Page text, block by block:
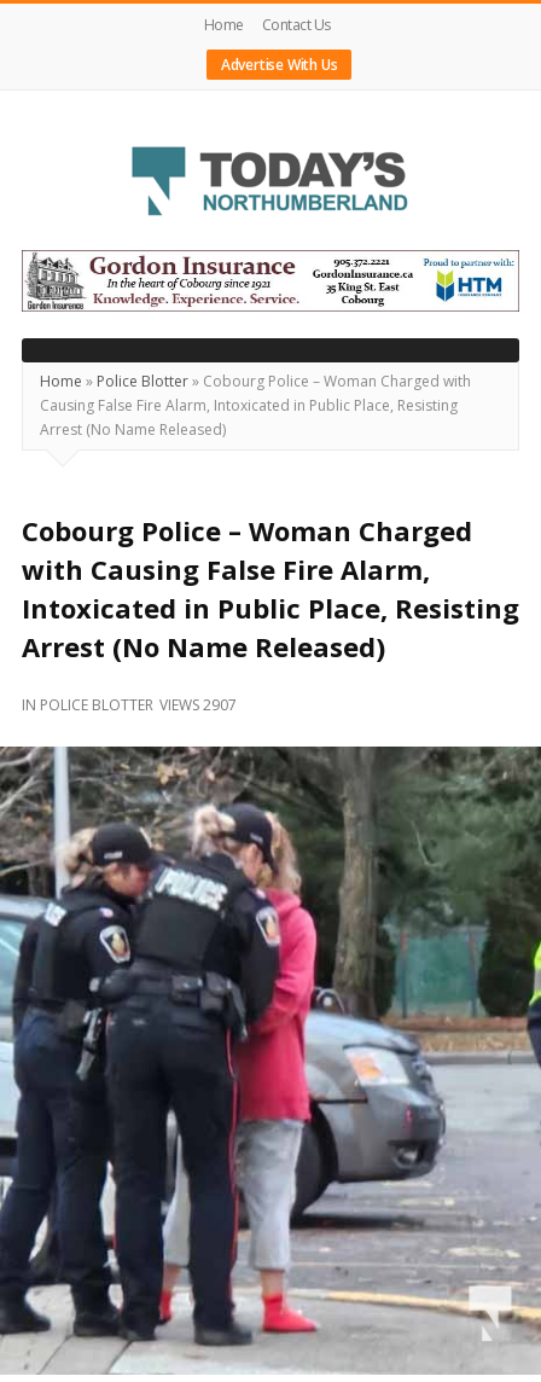
Home
Contact Us
Advertise With Us
Today's
Northumberland
–
Your
Source
For
What's
and
Beyond
Home » Police Blotter» Cobourg Police – Woman Charged with
Causing False Fire Alarm, Intoxicated in Public Place, Resisting
Arrest (No Name Released)
Cobourg Police – Woman Charged
with Causing False Fire Alarm,
Intoxicated in Public Place, Resisting
Arrest (No Name Released)
IN POLICE BLOTTER VIEWS 2907